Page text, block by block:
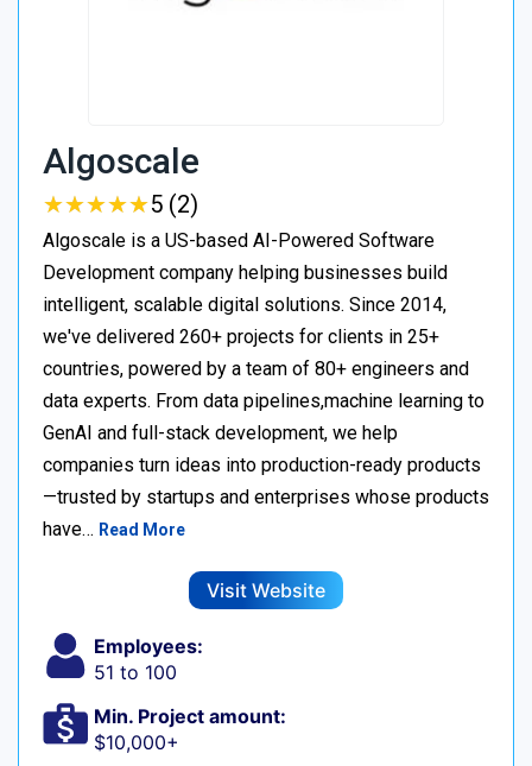
Algoscale
★★★★★
★★★★★5 (2)
Algoscale is a US-based AI-Powered Software
Development company helping businesses build
intelligent, scalable digital solutions. Since 2014,
we've delivered 260+ projects for clients in 25+
countries, powered by a team of 80+ engineers and
data experts. From data pipelines,machine learning to
GenAI and full-stack development, we help
companies turn ideas into production-ready products
—trusted by startups and enterprises whose products
have… Read More
Visit Website
Employees:
51 to 100
Min. Project amount:
$10,000+